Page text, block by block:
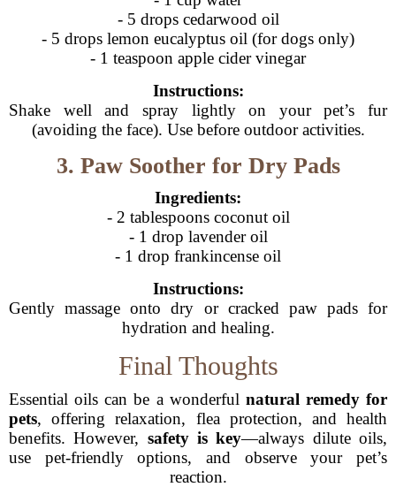
- 5 drops cedarwood oil
- 5 drops lemon eucalyptus oil (for dogs only)
- 1 teaspoon apple cider vinegar
Instructions:
Shake well and spray lightly on your pet’s fur
(avoiding the face). Use before outdoor activities.
3. Paw Soother for Dry Pads
Ingredients:
- 2 tablespoons coconut oil
- 1 drop lavender oil
- 1 drop frankincense oil
Instructions:
Gently massage onto dry or cracked paw pads for
hydration and healing.
Final Thoughts
Essential oils can be a wonderful natural remedy for
pets, offering relaxation, flea protection, and health
benefits. However, safety is key—always dilute oils,
use pet-friendly options, and observe your pet’s
reaction.